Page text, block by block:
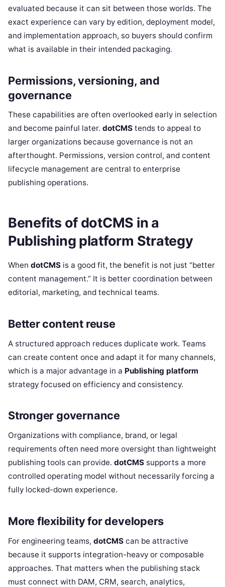
evaluated because it can sit between those worlds. The
exact experience can vary by edition, deployment model,
and implementation approach, so buyers should confirm
what is available in their intended packaging.
Permissions, versioning, and
governance
These capabilities are often overlooked early in selection
and become painful later. dotCMS tends to appeal to
larger organizations because governance is not an
afterthought. Permissions, version control, and content
lifecycle management are central to enterprise
publishing operations.
Benefits of dotCMS in a
Publishing platform Strategy
When dotCMS is a good fit, the benefit is not just “better
content management.” It is better coordination between
editorial, marketing, and technical teams.
Better content reuse
A structured approach reduces duplicate work. Teams
can create content once and adapt it for many channels,
which is a major advantage in a Publishing platform
strategy focused on efficiency and consistency.
Stronger governance
Organizations with compliance, brand, or legal
requirements often need more oversight than lightweight
publishing tools can provide. dotCMS supports a more
controlled operating model without necessarily forcing a
fully locked-down experience.
More flexibility for developers
For engineering teams, dotCMS can be attractive
because it supports integration-heavy or composable
approaches. That matters when the publishing stack
must connect with DAM, CRM, search, analytics,